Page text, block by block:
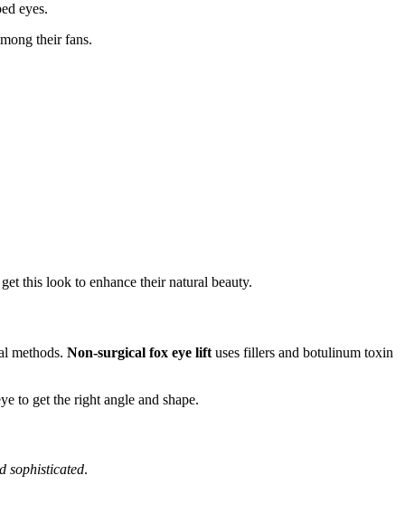
eyes.
their fans.
this look to enhance their natural beauty.
methods. Non-surgical fox eye lift uses fillers and botulinum toxin
to get the right angle and shape.
sophisticated.